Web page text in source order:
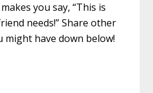
you say, “This is
needs!” Share other
might have down below!